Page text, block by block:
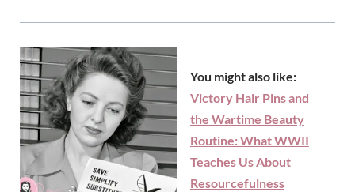
You might also like:
Victory Hair Pins and
the Wartime Beauty
Routine: What WWII
Teaches Us About
Resourcefulness